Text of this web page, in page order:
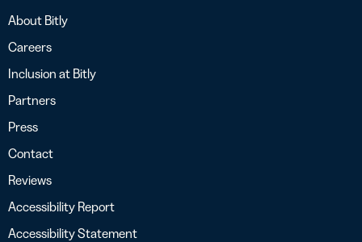
About Bitly
Careers
Inclusion at Bitly
Partners
Press
Contact
Reviews
Accessibility Report
Accessibility Statement